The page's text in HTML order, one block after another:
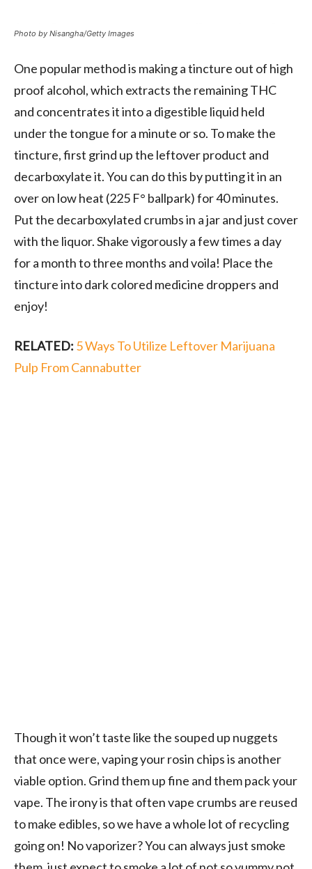
Photo by Nisangha/Getty Images
One popular method is making a tincture out of high
proof alcohol, which extracts the remaining THC
and concentrates it into a digestible liquid held
under the tongue for a minute or so. To make the
tincture, first grind up the leftover product and
decarboxylate it. You can do this by putting it in an
over on low heat (225 F° ballpark) for 40 minutes.
Put the decarboxylated crumbs in a jar and just cover
with the liquor. Shake vigorously a few times a day
for a month to three months and voila! Place the
tincture into dark colored medicine droppers and
enjoy!
RELATED: 5 Ways To Utilize Leftover Marijuana
Pulp From Cannabutter
Though it won’t taste like the souped up nuggets
that once were, vaping your rosin chips is another
viable option. Grind them up fine and them pack your
vape. The irony is that often vape crumbs are reused
to make edibles, so we have a whole lot of recycling
going on! No vaporizer? You can always just smoke